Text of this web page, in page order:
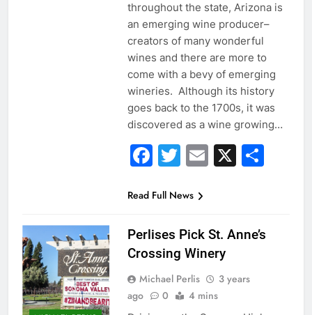
throughout the state, Arizona is
an emerging wine producer–
creators of many wonderful
wines and there are more to
come with a bevy of emerging
wineries. Although its history
goes back to the 1700s, it was
discovered as a wine growing…
Facebook
Twitter
Email
X
Read Full News
Perlises Pick St. Anne’s
Crossing Winery
Michael Perlis
3 years
ago
0 4 mins